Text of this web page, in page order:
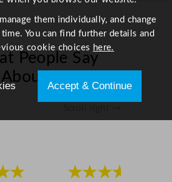
People Say
About Us
★★★★
them individually, and change
You can find further details and
cookie choices here.
Accept & Continue